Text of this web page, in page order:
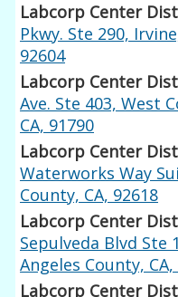
Labcorp Center
Pkwy. Ste 290,
92604
Labcorp Center
Ave. Ste 403, West
CA, 91790
Labcorp Center
Waterworks Way
County, CA, 92618
Labcorp Center
Sepulveda Blvd Ste
Angeles County, CA,
Labcorp Center